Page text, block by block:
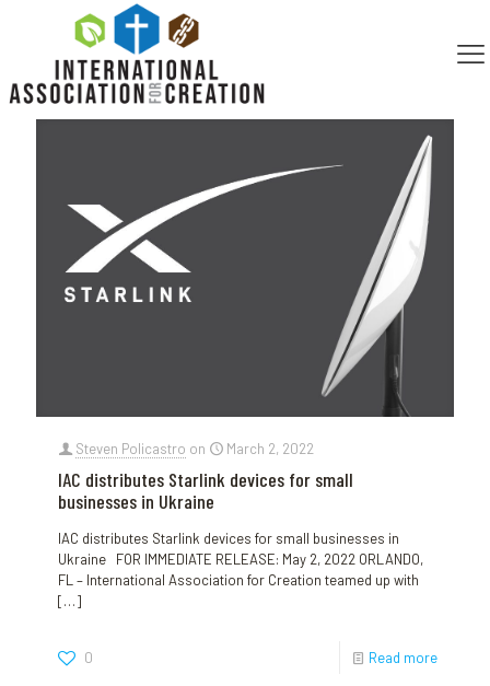
Categories Tags
Steven Policastro on March 2, 2022
IAC distributes Starlink devices for small
businesses in Ukraine
IAC distributes Starlink devices for small businesses in
Ukraine FOR IMMEDIATE RELEASE: May 2, 2022 ORLANDO,
FL – International Association for Creation teamed up with
[…]
0 Read more